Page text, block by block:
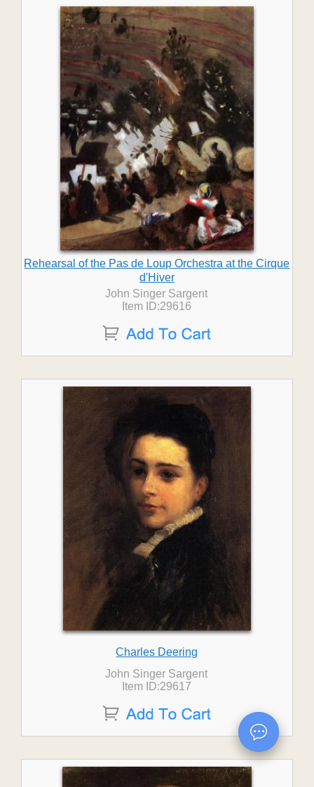
Rehearsal of the Pas de Loup Orchestra at the Cirque
d'Hiver
John Singer Sargent
Item ID:29616
Charles Deering
John Singer Sargent
Item ID:29617